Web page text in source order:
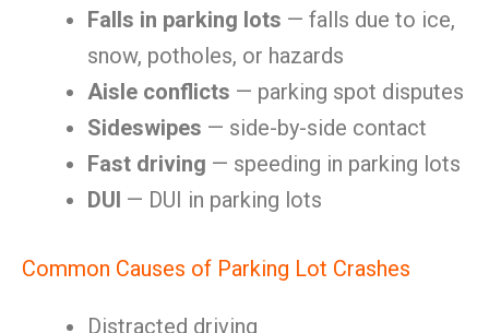
Falls in parking lots — falls due to ice,
snow, potholes, or hazards
Aisle conflicts — parking spot disputes
Sideswipes — side-by-side contact
Fast driving — speeding in parking lots
DUI — DUI in parking lots
Common Causes of Parking Lot Crashes
Distracted driving